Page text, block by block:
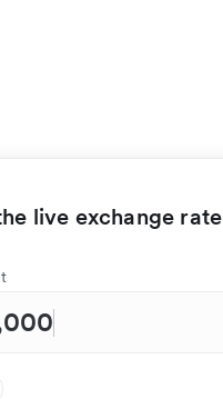
live exchange rate